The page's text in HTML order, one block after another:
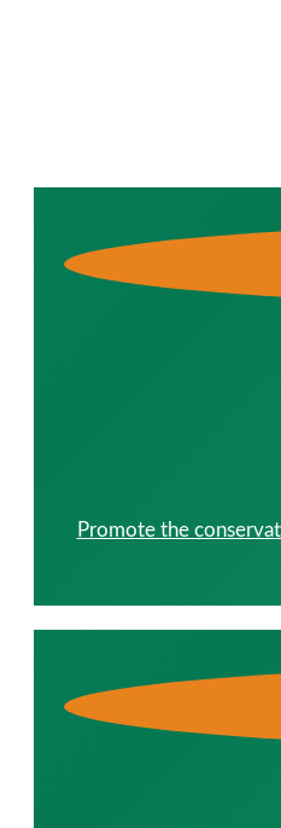
Promote the